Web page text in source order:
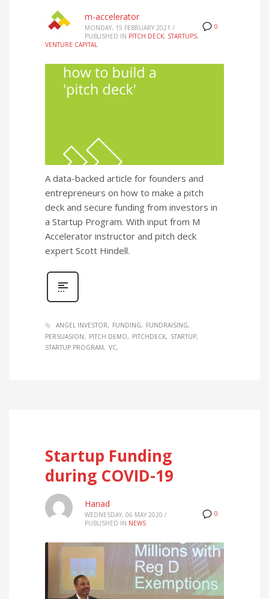
0
m-accelerator
MONDAY, 15 FEBRUARY 2021 /
PUBLISHED IN PITCH DECK, STARTUPS,
VENTURE CAPITAL
A data-backed article for founders and
entrepreneurs on how to make a pitch
deck and secure funding from investors in
a Startup Program. With input from M
Accelerator instructor and pitch deck
expert Scott Hindell.
ANGEL INVESTOR FUNDING
FUNDRAISING
PERSUASION
PITCH DEMO PITCHDECK
STARTUP
STARTUP PROGRAM
VC
Startup Funding
during COVID-19
0
Hanad
WEDNESDAY, 06 MAY 2020 /
PUBLISHED IN NEWS